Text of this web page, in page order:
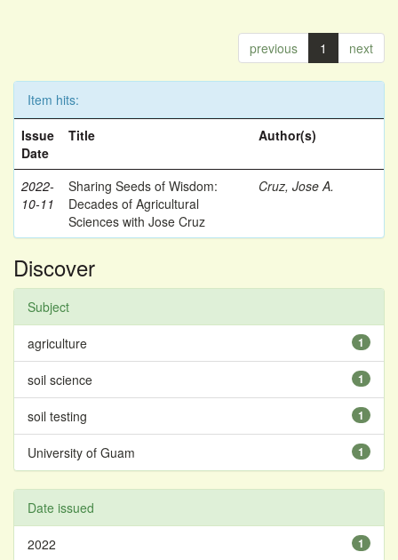
previous 1 next
Item hits:
Issue
Date
Title Author(s)
2022-
10-11
Sharing Seeds of Wisdom:
Decades of Agricultural
Sciences with Jose Cruz
Cruz, Jose A.
Discover
Subject
1
agriculture
1
soil science
1
soil testing
1
University of Guam
Date issued
1
2022